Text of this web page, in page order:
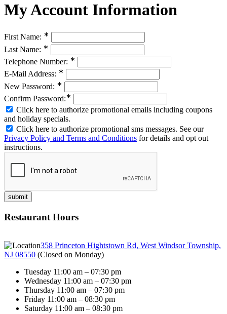
My Account Information
First Name: ∗
Last Name: ∗
Telephone Number: ∗
E-Mail Address: ∗
New Password: ∗
Confirm Password:∗
Click here to authorize promotional emails including coupons
and holiday specials.
Click here to authorize promotional sms messages. See our
Privacy Policy and Terms and Conditions for details and opt out
instructions.
Restaurant Hours
358 Princeton Hightstown Rd, West Windsor Township,
NJ 08550 (Closed on Monday)
Tuesday 11:00 am – 07:30 pm
Wednesday 11:00 am – 07:30 pm
Thursday 11:00 am – 07:30 pm
Friday 11:00 am – 08:30 pm
Saturday 11:00 am – 08:30 pm